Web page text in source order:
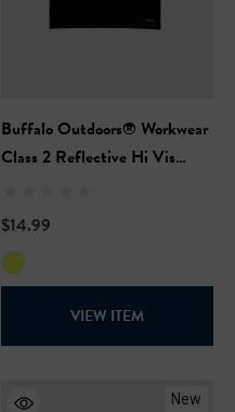
Buffalo Outdoors® Workwear
Class 2 Reflective Hi Vis
T-Shirt
$14.99
VIEW ITEM
New